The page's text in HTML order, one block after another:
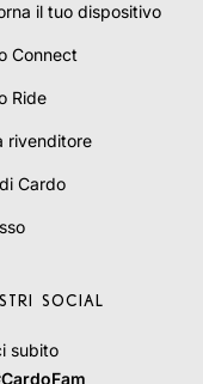
il tuo dispositivo
Connect
Ride
rivenditore
Cardo
SOCIAL
subito